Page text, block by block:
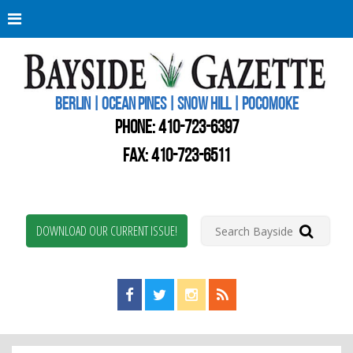
BERLIN | OCEAN PINES | SNOW HILL | POCOMOKE
PHONE:410-723-6397
FAX: 410-723-6511
DOWNLOAD OUR CURRENT ISSUE!
Find us on Facebook!
Visit us on Twitter!
View us on Instagram!
View our RSS Feed!